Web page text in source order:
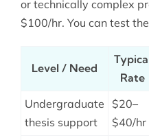
or technically complex
$100/hr. You can test
Level / Need
Rate
Undergraduate
thesis support
$20–
$40/hr